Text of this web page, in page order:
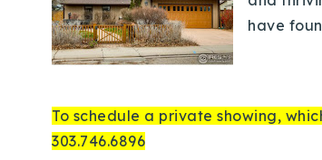
have
To schedule a private showing,
303.746.6896